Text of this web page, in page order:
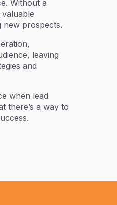
Without a
new prospects.
leaving
and
when lead
there’s a way to